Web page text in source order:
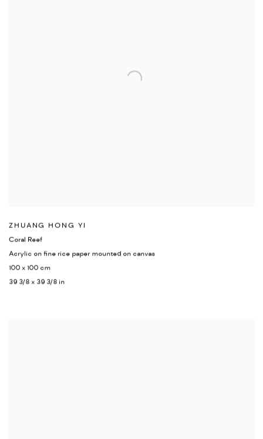
ZHUANG HONG YI
Coral Reef
Acrylic on fine rice paper mounted on canvas
100 x 100 cm
39 3/8 x 39 3/8 in